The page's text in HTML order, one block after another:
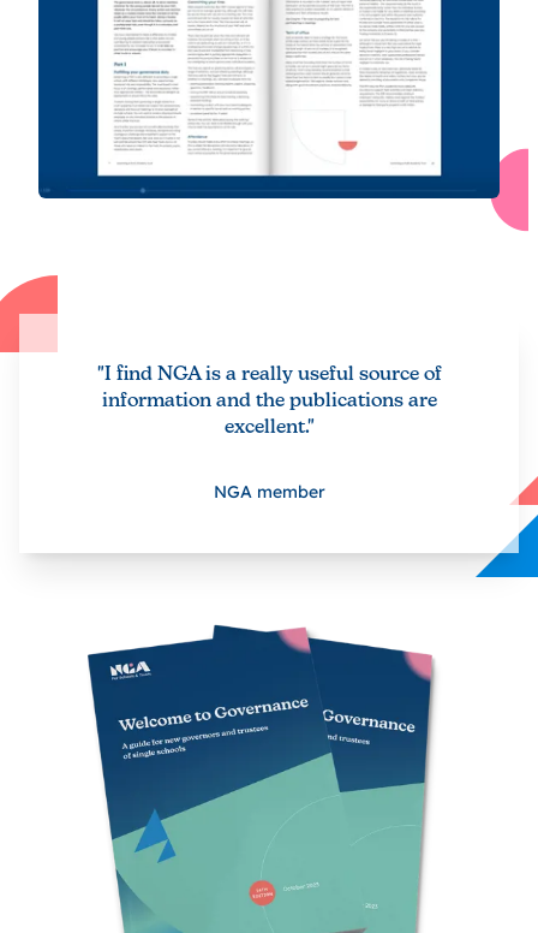
"I find NGA is a really useful source of
information and the publications are
excellent."
NGA member